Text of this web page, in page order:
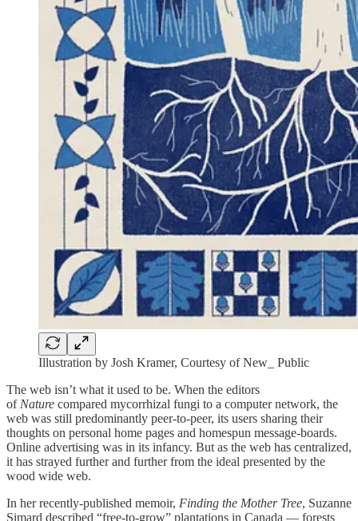
Illustration by Josh Kramer, Courtesy of New_ Public
The web isn’t what it used to be. When the editors
of Nature compared mycorrhizal fungi to a computer network, the
web was still predominantly peer-to-peer, its users sharing their
thoughts on personal home pages and homespun message-boards.
Online advertising was in its infancy. But as the web has centralized,
it has strayed further and further from the ideal presented by the
wood wide web.
In her recently-published memoir, Finding the Mother Tree, Suzanne
Simard described “free-to-grow” plantations in Canada — forests